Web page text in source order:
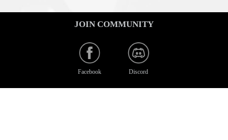
JOIN COMMUNITY
Facebook Discord